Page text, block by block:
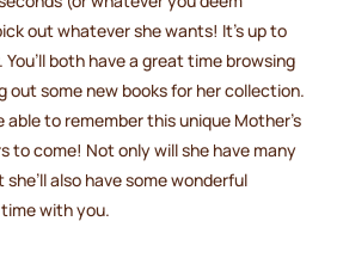
out whatever she wants! It’s up to
both have a great time browsing
out some new books for her collection.
able to remember this unique Mother’s
to come! Not only will she have many
also have some wonderful
with you.